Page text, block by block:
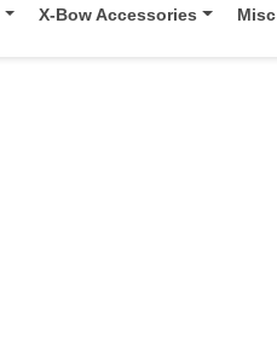
X-Bow Accessories Misc